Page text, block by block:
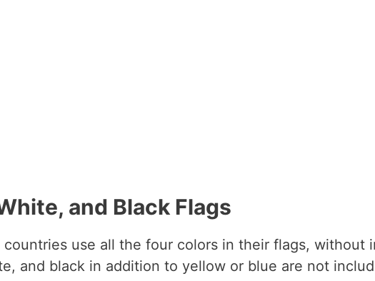
and Black Flags
use all the four colors in their flags, without
and black in addition to yellow or blue are not